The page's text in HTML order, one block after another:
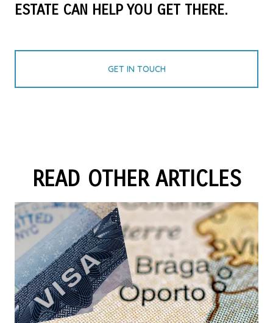
ESTATE CAN HELP YOU GET THERE.
GET IN TOUCH
READ OTHER ARTICLES